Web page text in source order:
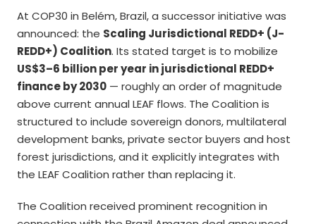
At COP30 in Belém, Brazil, a successor initiative was
announced: the Scaling Jurisdictional REDD+ (J-
REDD+) Coalition. Its stated target is to mobilize
US$3–6 billion per year in jurisdictional REDD+
finance by 2030 — roughly an order of magnitude
above current annual LEAF flows. The Coalition is
structured to include sovereign donors, multilateral
development banks, private sector buyers and host
forest jurisdictions, and it explicitly integrates with
the LEAF Coalition rather than replacing it.
The Coalition received prominent recognition in